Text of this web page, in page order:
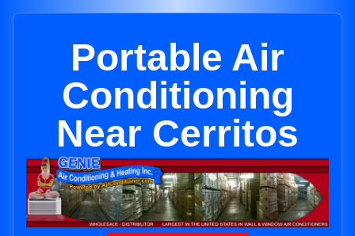
Portable Air
Conditioning
Near Cerritos